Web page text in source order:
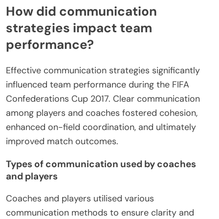
How did communication
strategies impact team
performance?
Effective communication strategies significantly
influenced team performance during the FIFA
Confederations Cup 2017. Clear communication
among players and coaches fostered cohesion,
enhanced on-field coordination, and ultimately
improved match outcomes.
Types of communication used by coaches
and players
Coaches and players utilised various
communication methods to ensure clarity and